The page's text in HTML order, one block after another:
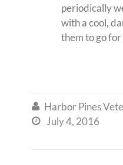
periodically
with a cool,
them to go
 Harbor Pines
 July 4, 2016